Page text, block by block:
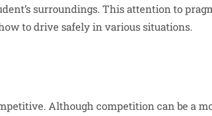
surroundings. This attention to
to drive safely in various situations.
Although competition can be a